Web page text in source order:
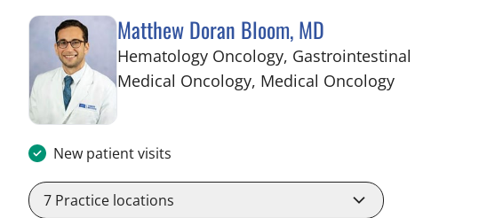
Matthew Doran Bloom, MD
Hematology Oncology, Gastrointestinal
Medical Oncology, Medical Oncologyin Tampa, FL
New patient visits
7 Practice locations